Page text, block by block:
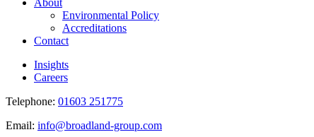
About
Environmental Policy
Accreditations
Contact
Insights
Careers
Telephone: 01603 251775
Email: info@broadland-group.com